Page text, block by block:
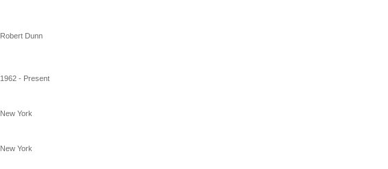
Robert Dunn
1962 - Present
New York
New York